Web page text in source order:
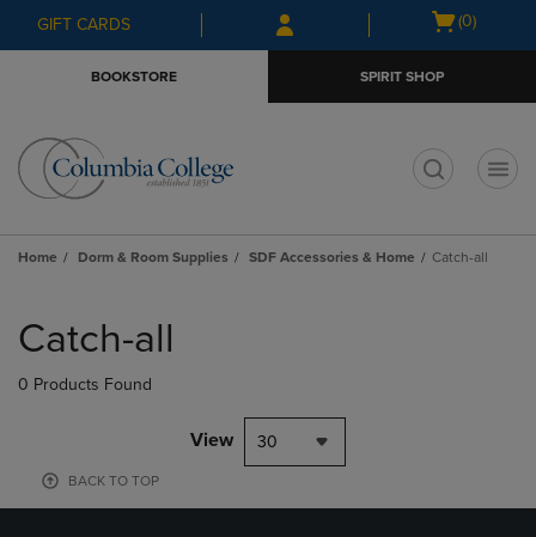
Skip
to
Skip
to
menu
GIFT CARDS
Open
(0)
BOOKSTORE SPIRIT SHOP
Home Dorm & Room Supplies SDF Accessories & Home Catch-all
products
Catch-all
0 Products Found
View 30
BACK TO TOP